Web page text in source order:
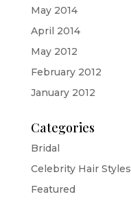
May 2014
April 2014
May 2012
February 2012
January 2012
Categories
Bridal
Celebrity Hair Styles
Featured